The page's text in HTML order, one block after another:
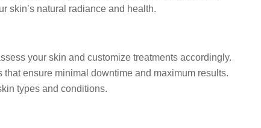
skin’s natural radiance and health.
your skin and customize treatments accordingly.
ensure minimal downtime and maximum results.
types and conditions.